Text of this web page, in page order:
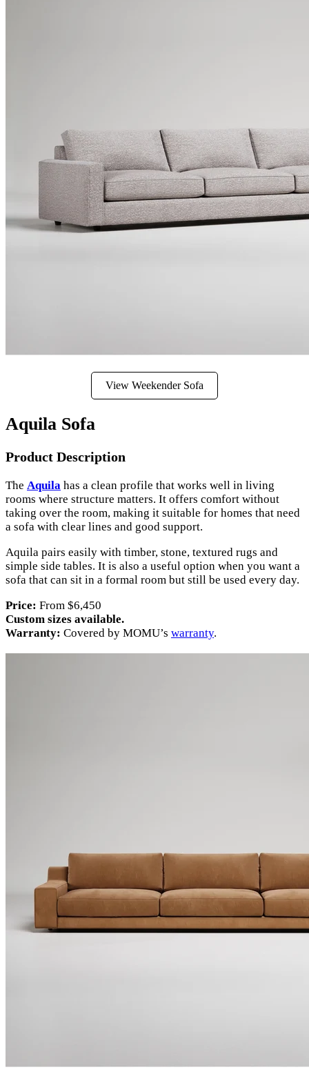
View Weekender Sofa
Aquila Sofa
Product Description
The Aquila has a clean profile that works well in living
rooms where structure matters. It offers comfort without
taking over the room, making it suitable for homes that need
a sofa with clear lines and good support.
Aquila pairs easily with timber, stone, textured rugs and
simple side tables. It is also a useful option when you want a
sofa that can sit in a formal room but still be used every day.
Price: From $6,450
Custom sizes available.
Warranty: Covered by MOMU’s warranty.